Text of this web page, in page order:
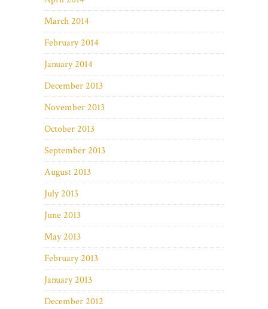
March 2014
February 2014
January 2014
December 2013
November 2013
October 2013
September 2013
August 2013
July 2013
June 2013
May 2013
February 2013
January 2013
December 2012